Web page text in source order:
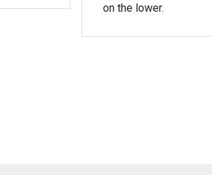
on the lower.